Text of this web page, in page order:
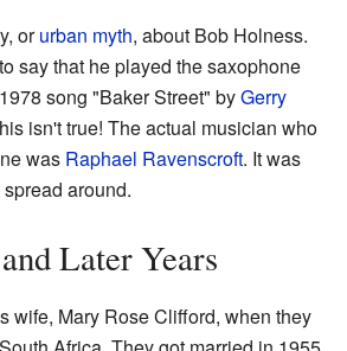
orurban myth, about Bob Holness.
say that he played the saxophone
song "Baker Street" byGerry
isn't true! The actual musician who
was Raphael Ravenscroft. It was
around.
Later Years
wife, Mary Rose Clifford, when they